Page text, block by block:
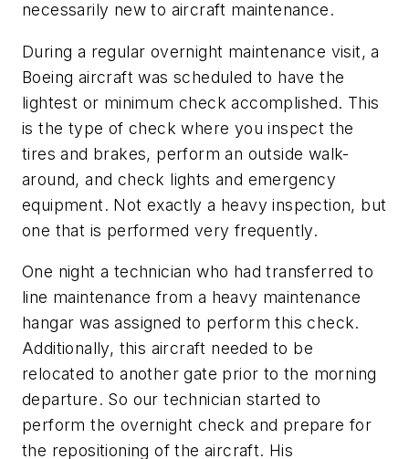
necessarily new to aircraft maintenance.
During a regular overnight maintenance visit, a
Boeing aircraft was scheduled to have the
lightest or minimum check accomplished. This
is the type of check where you inspect the
tires and brakes, perform an outside walk-
around, and check lights and emergency
equipment. Not exactly a heavy inspection, but
one that is performed very frequently.
One night a technician who had transferred to
line maintenance from a heavy maintenance
hangar was assigned to perform this check.
Additionally, this aircraft needed to be
relocated to another gate prior to the morning
departure. So our technician started to
perform the overnight check and prepare for
the repositioning of the aircraft. His